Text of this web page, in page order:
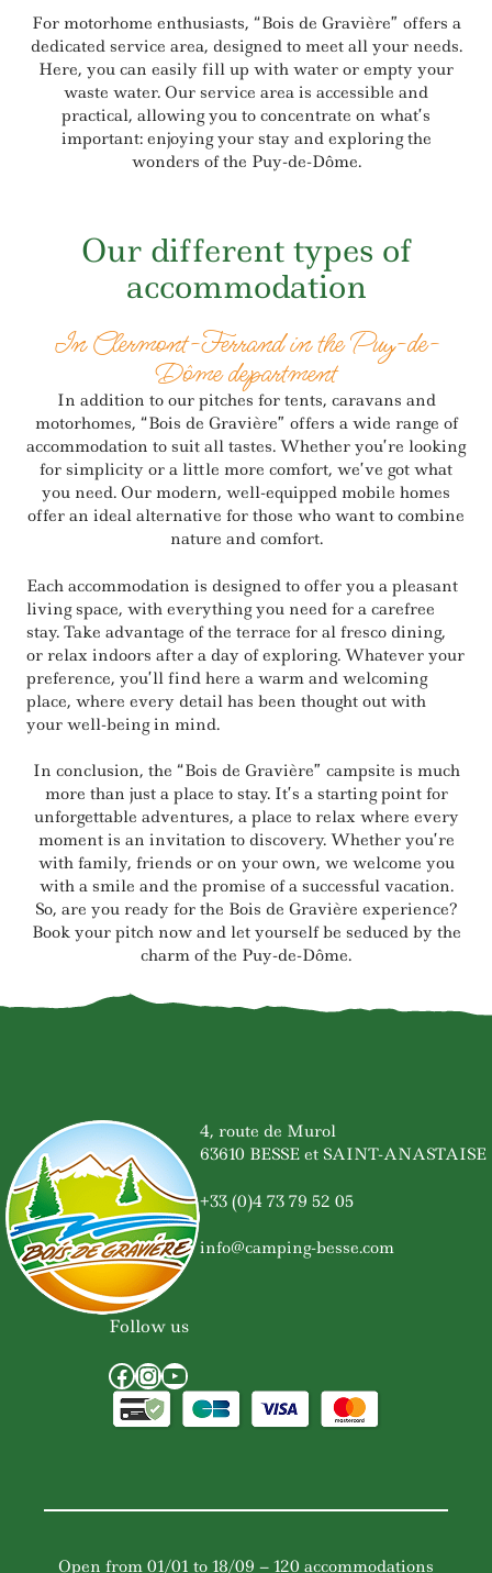
For motorhome enthusiasts, “Bois de Gravière” offers a
dedicated service area, designed to meet all your needs.
Here, you can easily fill up with water or empty your
waste water. Our service area is accessible and
practical, allowing you to concentrate on what’s
important: enjoying your stay and exploring the
wonders of the Puy-de-Dôme.
Our different types of
accommodation
In Clermont-Ferrand in the Puy-de-
Dôme department
In addition to our pitches for tents, caravans and
motorhomes, “Bois de Gravière” offers a wide range of
accommodation to suit all tastes. Whether you’re looking
for simplicity or a little more comfort, we’ve got what
you need. Our modern, well-equipped mobile homes
offer an ideal alternative for those who want to combine
nature and comfort.
Each accommodation is designed to offer you a pleasant
living space, with everything you need for a carefree
stay. Take advantage of the terrace for al fresco dining,
or relax indoors after a day of exploring. Whatever your
preference, you’ll find here a warm and welcoming
place, where every detail has been thought out with
your well-being in mind.
In conclusion, the “Bois de Gravière” campsite is much
more than just a place to stay. It’s a starting point for
unforgettable adventures, a place to relax where every
moment is an invitation to discovery. Whether you’re
with family, friends or on your own, we welcome you
with a smile and the promise of a successful vacation.
So, are you ready for the Bois de Gravière experience?
Book your pitch now and let yourself be seduced by the
charm of the Puy-de-Dôme.
4, route de Murol
63610 BESSE et SAINT-ANASTAISE
+33 (0)4 73 79 52 05
info@camping-besse.com
Follow us
Facebook
Instagram
YouTube
Open from 01/01 to 18/09 – 120 accommodations